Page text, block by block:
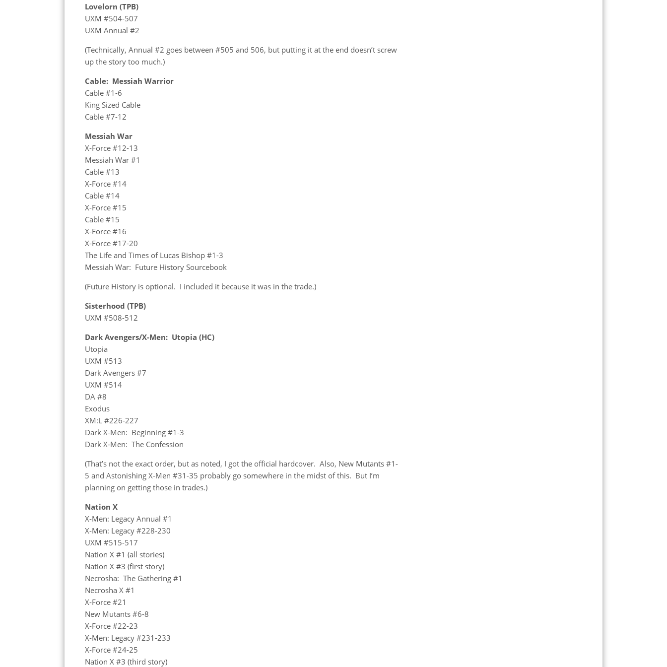
Lovelorn (TPB)
UXM #504-507
UXM Annual #2
(Technically, Annual #2 goes between #505 and 506, but putting it at the end doesn’t screw
up the story too much.)
Cable: Messiah Warrior
Cable #1-6
King Sized Cable
Cable #7-12
Messiah War
X-Force #12-13
Messiah War #1
Cable #13
X-Force #14
Cable #14
X-Force #15
Cable #15
X-Force #16
X-Force #17-20
The Life and Times of Lucas Bishop #1-3
Messiah War: Future History Sourcebook
(Future History is optional. I included it because it was in the trade.)
Sisterhood (TPB)
UXM #508-512
Dark Avengers/X-Men: Utopia (HC)
Utopia
UXM #513
Dark Avengers #7
UXM #514
DA #8
Exodus
XM:L #226-227
Dark X-Men: Beginning #1-3
Dark X-Men: The Confession
(That’s not the exact order, but as noted, I got the official hardcover. Also, New Mutants #1-
5 and Astonishing X-Men #31-35 probably go somewhere in the midst of this. But I’m
planning on getting those in trades.)
Nation X
X-Men: Legacy Annual #1
X-Men: Legacy #228-230
UXM #515-517
Nation X #1 (all stories)
Nation X #3 (first story)
Necrosha: The Gathering #1
Necrosha X #1
X-Force #21
New Mutants #6-8
X-Force #22-23
X-Men: Legacy #231-233
X-Force #24-25
Nation X #3 (third story)